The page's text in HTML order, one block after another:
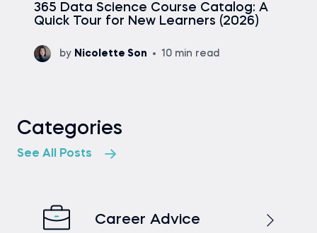
365 Data Science Course Catalog: A
Quick Tour for New Learners (2026)
by Nicolette Son 10 min read
Categories
See All Posts
Career Advice